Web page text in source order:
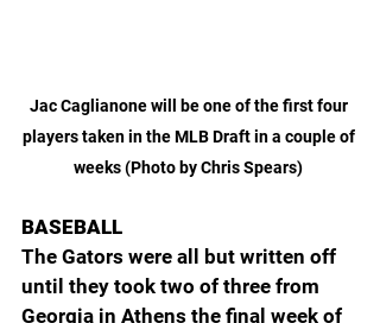
Jac Caglianone will be one of the first four
players taken in the MLB Draft in a couple of
weeks (Photo by Chris Spears)
BASEBALL
The Gators were all but written off
until they took two of three from
Georgia in Athens the final week of